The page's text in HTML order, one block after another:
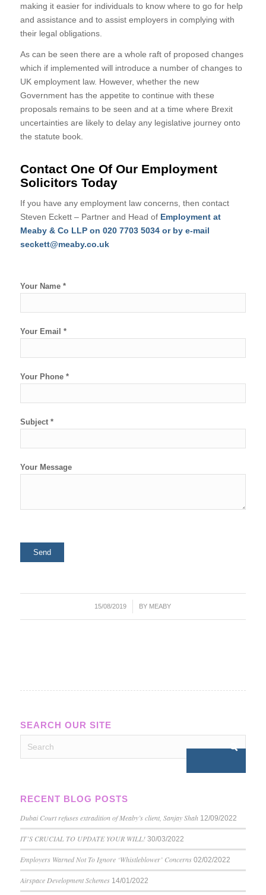
making it easier for individuals to know where to go for help
and assistance and to assist employers in complying with
their legal obligations.
As can be seen there are a whole raft of proposed changes
which if implemented will introduce a number of changes to
UK employment law. However, whether the new
Government has the appetite to continue with these
proposals remains to be seen and at a time where Brexit
uncertainties are likely to delay any legislative journey onto
the statute book.
Contact One Of Our Employment
Solicitors Today
If you have any employment law concerns, then contact
Steven Eckett – Partner and Head of Employment at
Meaby & Co LLP on 020 7703 5034 or by e-mail
seckett@meaby.co.uk
Your Name *
Your Email *
Your Phone *
Subject *
Your Message
15/08/2019
/ BY MEABY
SEARCH OUR SITE
RECENT BLOG POSTS
Dubai Court refuses extradition of Meaby’s client, Sanjay Shah 12/09/2022
IT’S CRUCIAL TO UPDATE YOUR WILL! 30/03/2022
Employers Warned Not To Ignore ‘Whistleblower’ Concerns 02/02/2022
Airspace Development Schemes 14/01/2022